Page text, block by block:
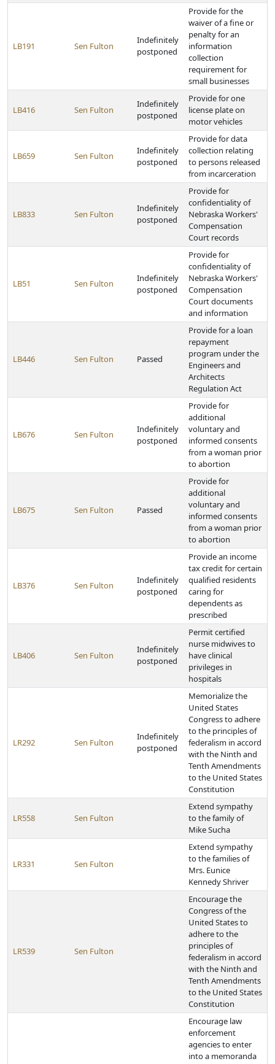
LB191 Sen Fulton
Indefinitely
postponed
Provide for the
waiver of a fine or
penalty for an
information
collection
requirement for
small businesses
LB416 Sen Fulton
Indefinitely
postponed
Provide for one
license plate on
motor vehicles
LB659 Sen Fulton
Indefinitely
postponed
Provide for data
collection relating
to persons released
from incarceration
LB833 Sen Fulton
Indefinitely
postponed
Provide for
confidentiality of
Nebraska Workers'
Compensation
Court records
LB51 Sen Fulton
Indefinitely
postponed
Provide for
confidentiality of
Nebraska Workers'
Compensation
Court documents
and information
LB446 Sen Fulton Passed
Provide for a loan
repayment
program under the
Engineers and
Architects
Regulation Act
LB676 Sen Fulton
Indefinitely
postponed
Provide for
additional
voluntary and
informed consents
from a woman prior
to abortion
LB675 Sen Fulton Passed
Provide for
additional
voluntary and
informed consents
from a woman prior
to abortion
LB376 Sen Fulton
Indefinitely
postponed
Provide an income
tax credit for certain
qualified residents
caring for
dependents as
prescribed
LB406 Sen Fulton
Indefinitely
postponed
Permit certified
nurse midwives to
have clinical
privileges in
hospitals
LR292 Sen Fulton
Indefinitely
postponed
Memorialize the
United States
Congress to adhere
to the principles of
federalism in accord
with the Ninth and
Tenth Amendments
to the United States
Constitution
LR558 Sen Fulton
Extend sympathy
to the family of
Mike Sucha
LR331 Sen Fulton
Extend sympathy
to the families of
Mrs. Eunice
Kennedy Shriver
LR539 Sen Fulton
Encourage the
Congress of the
United States to
adhere to the
principles of
federalism in accord
with the Ninth and
Tenth Amendments
to the United States
Constitution
Encourage law
enforcement
agencies to enter
into a memoranda